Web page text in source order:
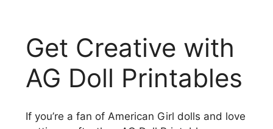
Get Creative with
AG Doll Printables
If you’re a fan of American Girl dolls and love